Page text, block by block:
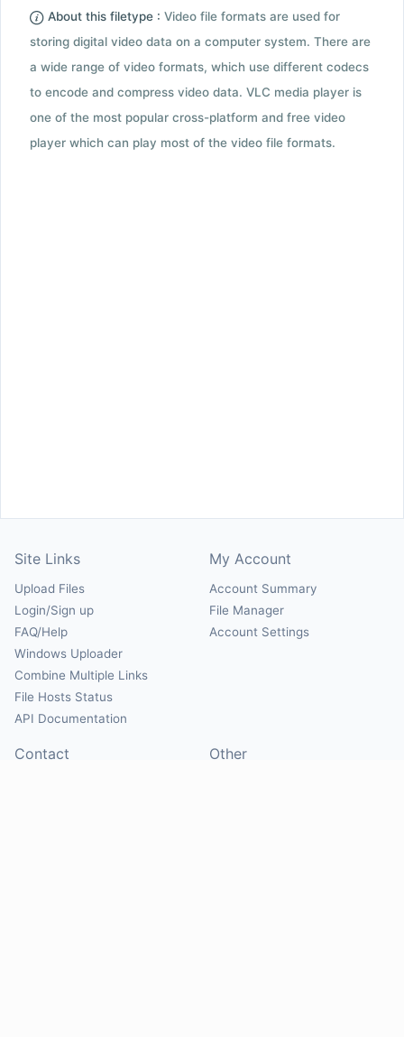
About this filetype : Video file formats are used for
storing digital video data on a computer system. There are
a wide range of video formats, which use different codecs
to encode and compress video data. VLC media player is
one of the most popular cross-platform and free video
player which can play most of the video file formats.
Site Links
Upload Files
Login/Sign up
FAQ/Help
Windows Uploader
Combine Multiple Links
File Hosts Status
API Documentation
My Account
Account Summary
File Manager
Account Settings
Contact Other